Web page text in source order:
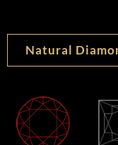
Natural